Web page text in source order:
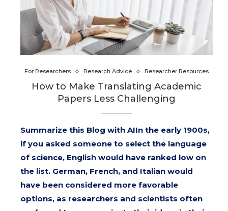
For Researchers Research Advice Researcher Resources
How to Make Translating Academic
Papers Less Challenging
Summarize this Blog with AIIn the early 1900s,
if you asked someone to select the language
of science, English would have ranked low on
the list. German, French, and Italian would
have been considered more favorable
options, as researchers and scientists often